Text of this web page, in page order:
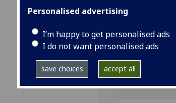
Personalised advertising
I’m happy to get personalised ads
I do not want personalised ads
save choices accept all
Fol. π
ISTC is00371000
S-134; CIBN S-